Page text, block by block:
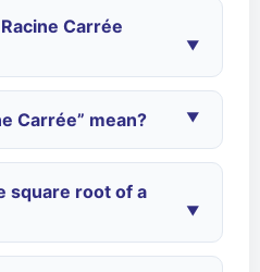
Carrée
Carrée” mean?
square root of a